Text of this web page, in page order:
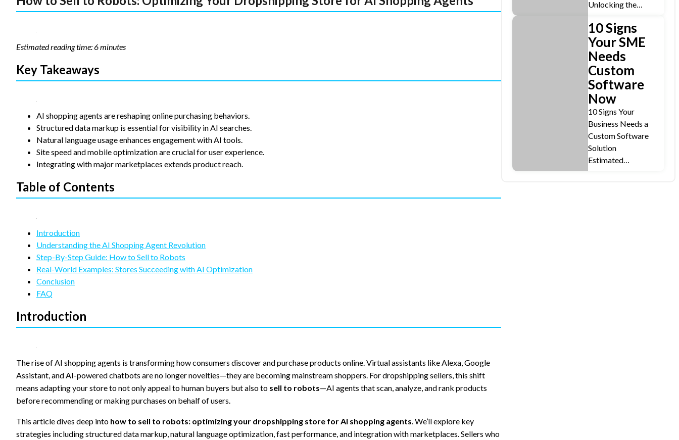
Estimated reading time: 6 minutes
Key Takeaways
AI shopping agents are reshaping online purchasing behaviors.
Structured data markup is essential for visibility in AI searches.
Natural language usage enhances engagement with AI tools.
Site speed and mobile optimization are crucial for user experience.
Integrating with major marketplaces extends product reach.
Table of Contents
Introduction
Understanding the AI Shopping Agent Revolution
Step-By-Step Guide: How to Sell to Robots
Real-World Examples: Stores Succeeding with AI Optimization
Conclusion
FAQ
Introduction
The rise of AI shopping agents is transforming how consumers discover and purchase products online. Virtual assistants like Alexa, Google
Assistant, and AI-powered chatbots are no longer novelties—they are becoming mainstream shoppers. For dropshipping sellers, this shift
means adapting your store to not only appeal to human buyers but also to sell to robots—AI agents that scan, analyze, and rank products
before recommending or making purchases on behalf of users.
This article dives deep into how to sell to robots: optimizing your dropshipping store for AI shopping agents. We’ll explore key
strategies including structured data markup, natural language optimization, fast performance, and integration with marketplaces. Sellers who
Unlocking the…
10 Signs
Your SME
Needs
Custom
Software
Now
10 Signs Your
Business Needs a
Custom Software
Solution
Estimated…
Statistics
website's
and
structure,
used.
Experience
In order for
our website
to perform
as well as
possible
visit. If you
these
cookies,
some
functionality
disappear
from the
By sharing
your
interests
and
behavior as
you visit our
site, you
chance of
seeing